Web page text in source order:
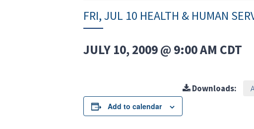
FRI, JUL 10 HEALTH & HUMAN
JULY 10, 2009 @ 9:00 AM CDT
Add to calendar
Downloads: